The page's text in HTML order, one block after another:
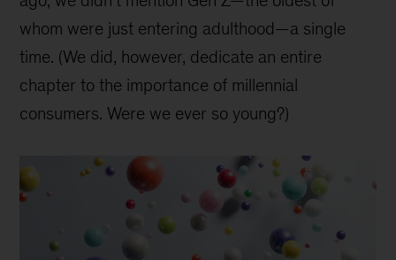
whom were just entering adulthood—a single
time. (We did, however, dedicate an entire
chapter to the importance of millennial
consumers. Were we ever so young?)